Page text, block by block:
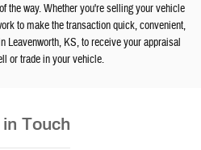
the way. Whether you're selling your vehicle
to make the transaction quick, convenient,
Leavenworth, KS, to receive your appraisal
or trade in your vehicle.
Touch